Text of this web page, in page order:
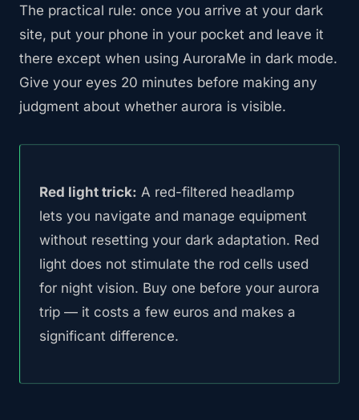
The practical rule: once you arrive at your dark
site, put your phone in your pocket and leave it
there except when using AuroraMe in dark mode.
Give your eyes 20 minutes before making any
judgment about whether aurora is visible.
Red light trick: A red-filtered headlamp
lets you navigate and manage equipment
without resetting your dark adaptation. Red
light does not stimulate the rod cells used
for night vision. Buy one before your aurora
trip — it costs a few euros and makes a
significant difference.